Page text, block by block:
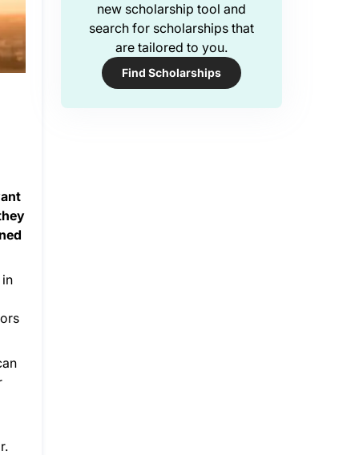
new scholarship tool and
search for scholarships that
are tailored to you.
Find Scholarships